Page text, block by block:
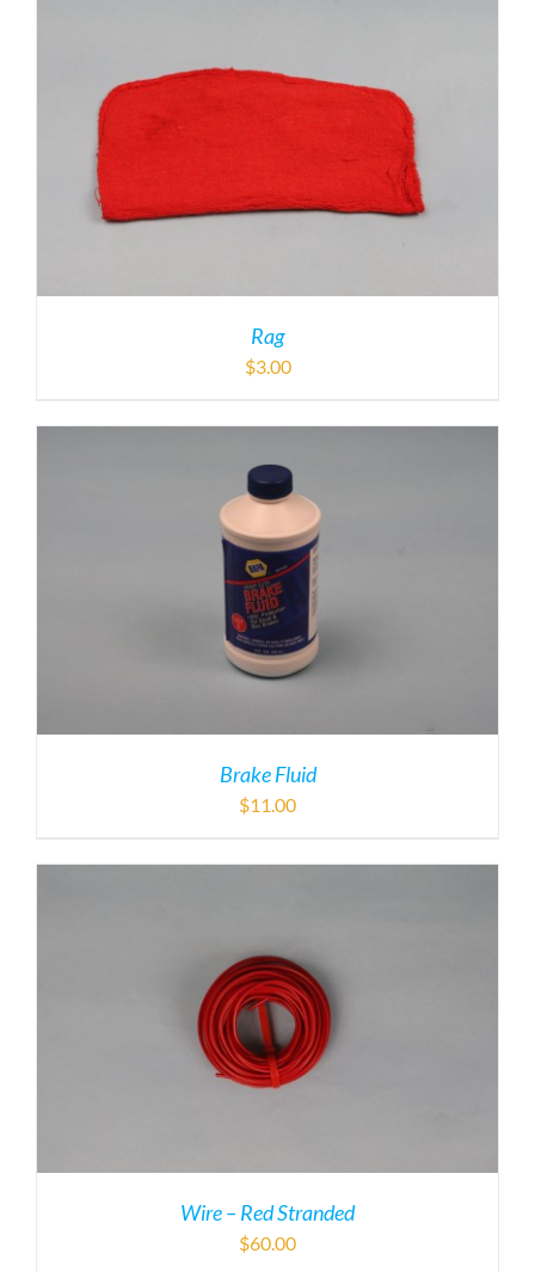
Rag
$3.00
Brake Fluid
$11.00
Wire – Red Stranded
$60.00